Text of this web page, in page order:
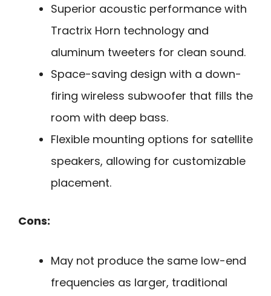
Superior acoustic performance with
Tractrix Horn technology and
aluminum tweeters for clean sound.
Space-saving design with a down-
firing wireless subwoofer that fills the
room with deep bass.
Flexible mounting options for satellite
speakers, allowing for customizable
placement.
Cons:
May not produce the same low-end
frequencies as larger, traditional